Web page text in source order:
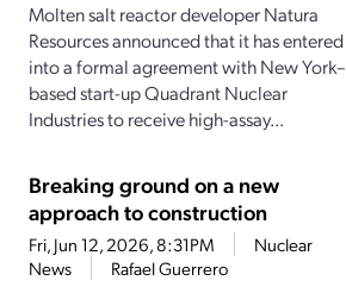
Molten salt reactor developer Natura
Resources announced that it has entered
into a formal agreement with New York–
based start-up Quadrant Nuclear
Industries to receive high-assay...
Breaking ground on a new
approach to construction
Fri, Jun 12, 2026, 8:31PM
Nuclear
News
Rafael Guerrero